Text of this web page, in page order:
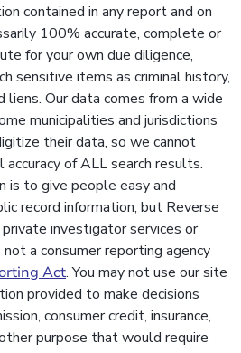
contained in any report and on
100% accurate, complete or
for your own due diligence,
sensitive items as criminal history,
Our data comes from a wide
municipalities and jurisdictions
their data, so we cannot
of ALL search results.
is to give people easy and
record information, but Reverse
investigator services or
a consumer reporting agency
Act. You may not use our site
provided to make decisions
consumer credit, insurance,
purpose that would require